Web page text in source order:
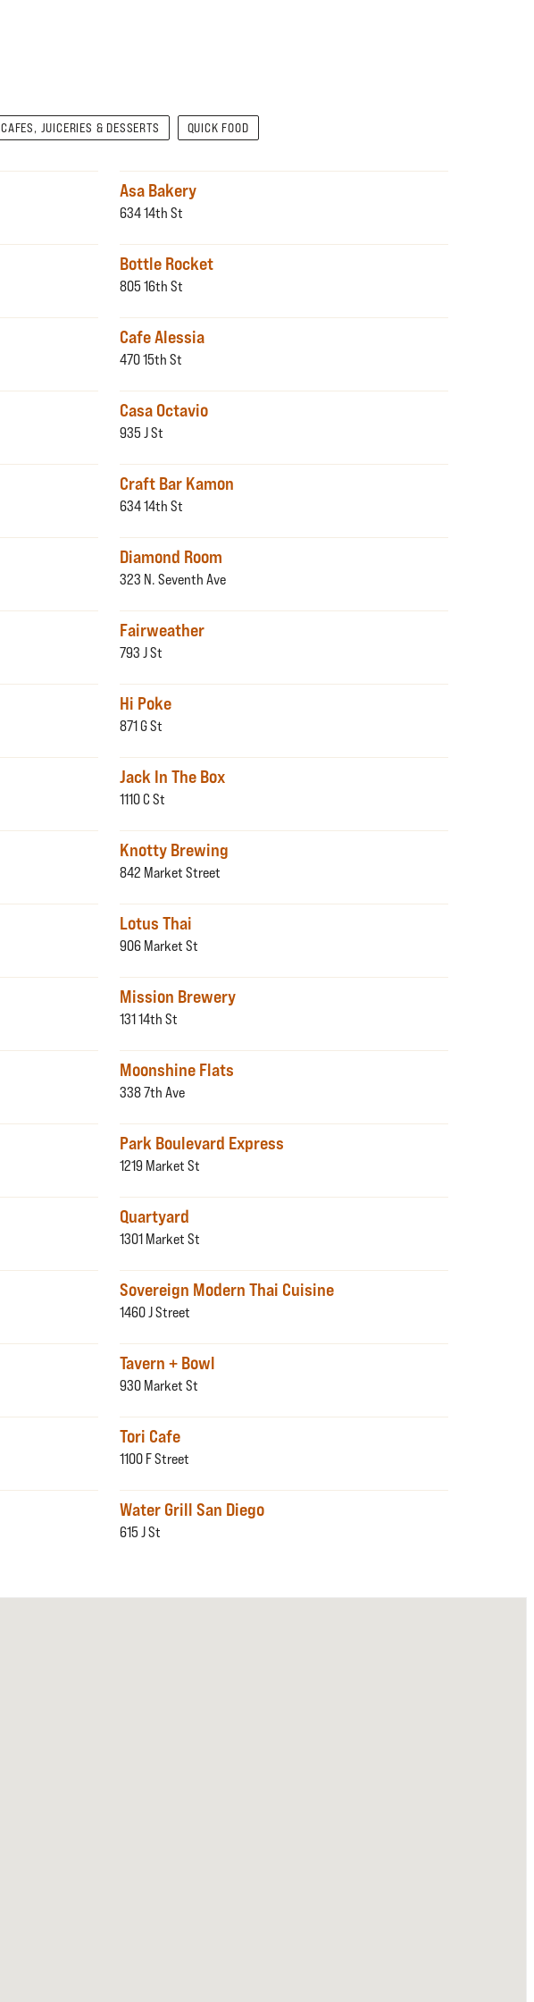
CAFES, JUICERIES & DESSERTS QUICK FOOD
Asa Bakery
634 14th St
Bottle Rocket
805 16th St
Cafe Alessia
470 15th St
Casa Octavio
935 J St
Craft Bar Kamon
634 14th St
Diamond Room
323 N. Seventh Ave
Fairweather
793 J St
Hi Poke
871 G St
Jack In The Box
1110 C St
Knotty Brewing
842 Market Street
Lotus Thai
906 Market St
Mission Brewery
131 14th St
Moonshine Flats
338 7th Ave
Park Boulevard Express
1219 Market St
Quartyard
1301 Market St
Sovereign Modern Thai Cuisine
1460 J Street
Tavern + Bowl
930 Market St
Tori Cafe
1100 F Street
Water Grill San Diego
615 J St